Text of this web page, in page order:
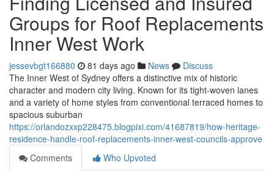
Groups for Roof Replacements
Inner West Work
jessevbgt166880 81 days ago News
Discuss
The Inner West of Sydney offers a distinctive mix of historic
character and modern city living. Known for its tight‑woven lanes
and a variety of home styles from conventional terraced homes to
spacious suburban
https://orlandozxxp228475.blogpixi.com/41687819/how-heritage-
residence-handle-roof-replacements-inner-west-councils-approve
Comments
Who Upvoted